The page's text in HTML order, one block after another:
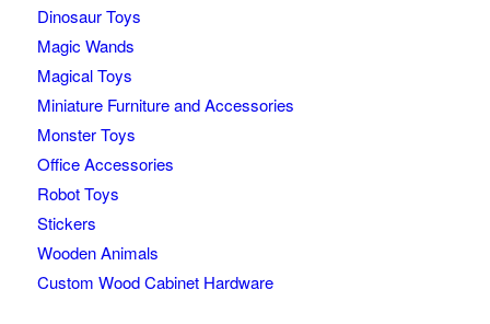
Dinosaur Toys
Magic Wands
Magical Toys
Miniature Furniture and Accessories
Monster Toys
Office Accessories
Robot Toys
Stickers
Wooden Animals
Custom Wood Cabinet Hardware